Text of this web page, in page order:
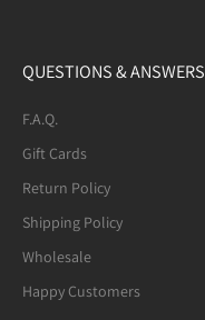
QUESTIONS & ANSWERS
F.A.Q.
Gift Cards
Return Policy
Shipping Policy
Wholesale
Happy Customers